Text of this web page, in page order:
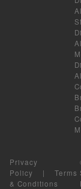
Privacy
Policy | Terms
& Conditions